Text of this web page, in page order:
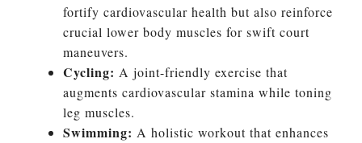
fortify cardiovascular health but also reinforce
crucial lower body muscles for swift court
maneuvers.
Cycling: A joint-friendly exercise that
augments cardiovascular stamina while toning
leg muscles.
Swimming: A holistic workout that enhances